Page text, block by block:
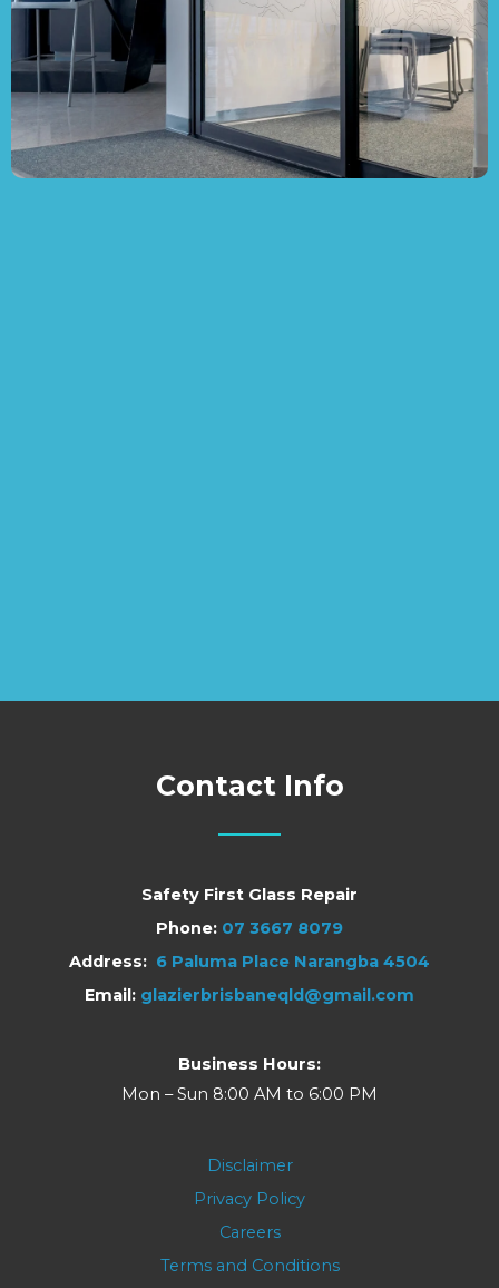
Contact Info
Safety First Glass Repair
Phone: 07 3667 8079
Address: 6 Paluma Place Narangba 4504
Email: glazierbrisbaneqld@gmail.com
Business Hours:
Mon – Sun 8:00 AM to 6:00 PM
Disclaimer
Privacy Policy
Careers
Terms and Conditions